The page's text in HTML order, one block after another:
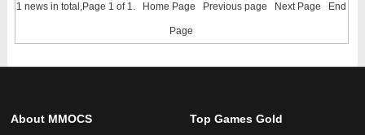
1 news in total,Page 1 of 1. Home Page Previous page Next Page End
Page
About MMOCS Top Games Gold